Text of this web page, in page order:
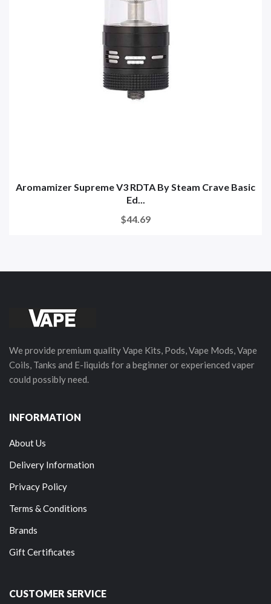
Aromamizer Supreme V3 RDTA By Steam Crave Basic
Ed...
$44.69
We provide premium quality Vape Kits, Pods, Vape Mods, Vape
Coils, Tanks and E-liquids for a beginner or experienced vaper
could possibly need.
INFORMATION
About Us
Delivery Information
Privacy Policy
Terms & Conditions
Brands
Gift Certificates
CUSTOMER SERVICE